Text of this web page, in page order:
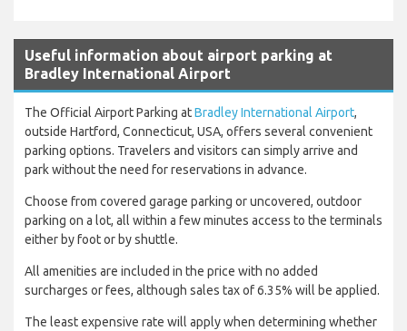
Useful information about airport parking at
Bradley International Airport
The Official Airport Parking atBradley International Airport,
outside Hartford, Connecticut, USA, offers several convenient
parking options. Travelers and visitors can simply arrive and
park without the need for reservations in advance.
Choose from covered garage parking or uncovered, outdoor
parking on a lot, all within a few minutes access to the terminals
either by foot or by shuttle.
All amenities are included in the price with no added
surcharges or fees, although sales tax of 6.35% will be applied.
The least expensive rate will apply when determining whether